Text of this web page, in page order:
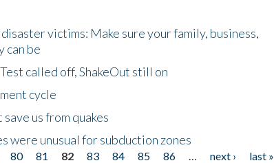
victims: Make sure your family, business,
can be
called off, ShakeOut still on
cycle
us from quakes
were unusual for subduction zones
80 81 82 83 84 85 86 next ›
last »